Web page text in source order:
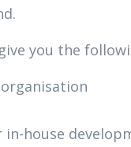
you the
house